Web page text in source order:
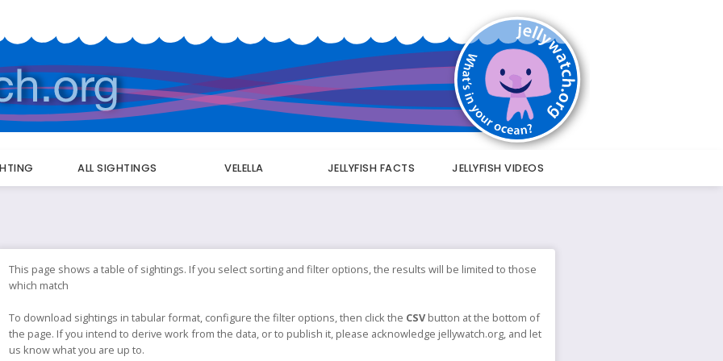
ALL SIGHTINGS VELELLA JELLYFISH FACTS JELLYFISH VIDEOS
This page shows a table of sightings. If you select sorting and filter options, the results will be limited to those
which match
To download sightings in tabular format, configure the filter options, then click the CSV button at the bottom of
the page. If you intend to derive work from the data, or to publish it, please acknowledge jellywatch.org, and let
us know what you are up to.